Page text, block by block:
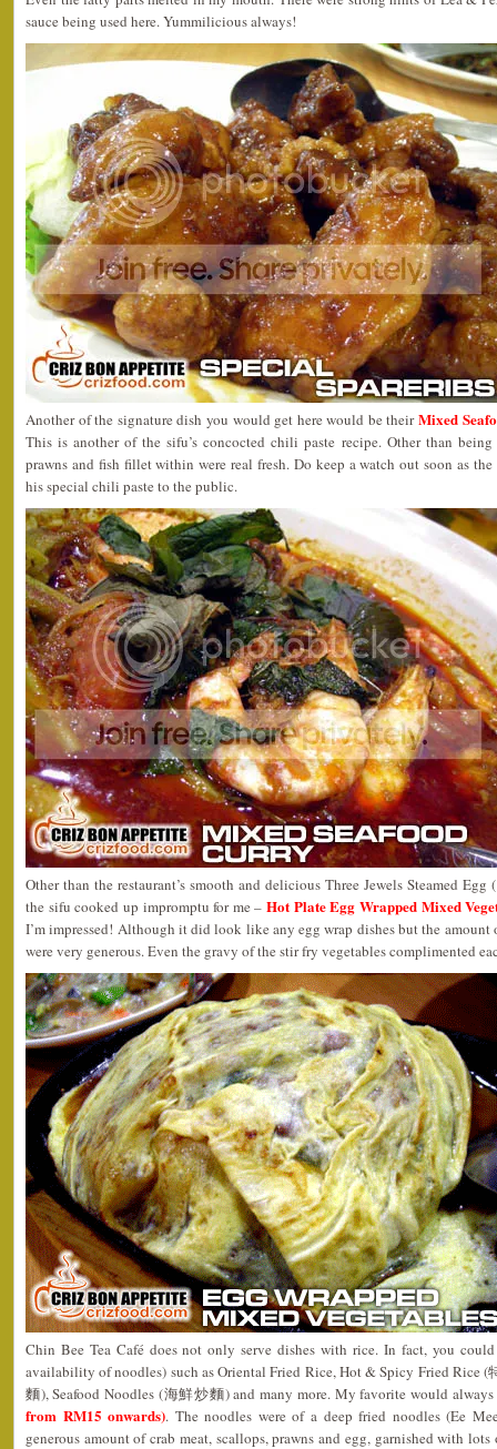
sauce being used here. Yummilicious always!
Another of the signature dish you would get here would be theirMixed
This is another of the sifu’s concocted chili paste recipe. Other than
prawns and fish fillet within were real fresh. Do keep a watch out soon as
his special chili paste to the public.
Other than the restaurant’s smooth and delicious Three Jewels Steamed
the sifu cooked up impromptu for me –Hot Plate Egg Wrapped Mixed
I’m impressed! Although it did look like any egg wrap dishes but the amount
were very generous. Even the gravy of the stir fry vegetables complimented
Chin Bee Tea Café does not only serve dishes with rice. In fact, you
availability of noodles) such as Oriental Fried Rice, Hot & Spicy Fried Rice
麵), Seafood Noodles (海鮮炒麵) and many more. My favorite would
from RM15 onwards). The noodles were of a deep fried noodles (Ee
generous amount of crab meat, scallops, prawns and egg, garnished with